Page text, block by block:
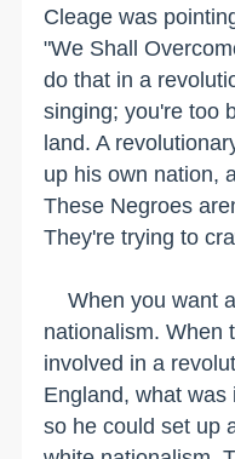
Cleage was
"We Shall
do that in a
singing; you're too
land. A
up his own nation,
These Negroes
They're trying to
When you want
nationalism. When
involved in a
England, what was
so he could set up